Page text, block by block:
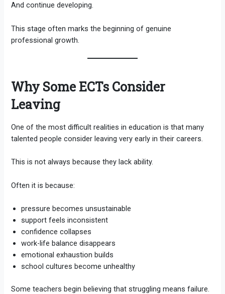
And continue developing.
This stage often marks the beginning of genuine
professional growth.
Why Some ECTs Consider
Leaving
One of the most difficult realities in education is that many
talented people consider leaving very early in their careers.
This is not always because they lack ability.
Often it is because:
pressure becomes unsustainable
support feels inconsistent
confidence collapses
work-life balance disappears
emotional exhaustion builds
school cultures become unhealthy
Some teachers begin believing that struggling means failure.